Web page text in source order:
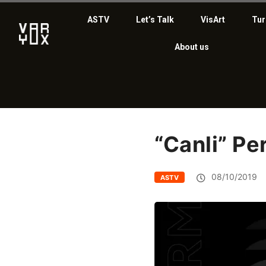
ASTV Let’s Talk VisArt
About us
“Canli”
ASTV 08/10/2019